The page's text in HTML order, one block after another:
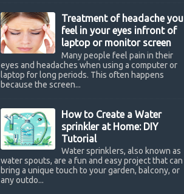
Treatment of headache you
feel in your eyes infront of
laptop or monitor screen
Many people feel pain in their
eyes and headaches when using a computer or
laptop for long periods. This often happens
because the screen...
How to Create a Water
sprinkler at Home: DIY
Tutorial
Water sprinklers, also known as
water spouts, are a fun and easy project that can
bring a unique touch to your garden, balcony, or
any outdo...